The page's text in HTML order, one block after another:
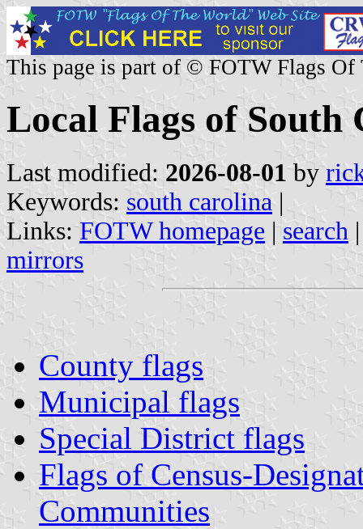
This page is part of © FOTW Flags Of
Local Flags of South
Last modified: 2026-08-01 by
Keywords: south carolina |
Links: FOTW homepage | search
mirrors
County flags
Municipal flags
Special District flags
Flags of Census-
Communities